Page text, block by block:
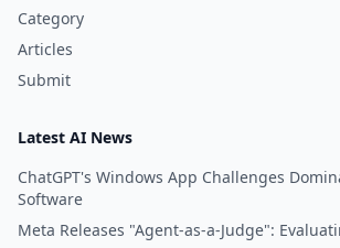
Category
Articles
Submit
Latest AI News
ChatGPT's Windows App Challenges
Software
Meta Releases "Agent-as-a-Judge":